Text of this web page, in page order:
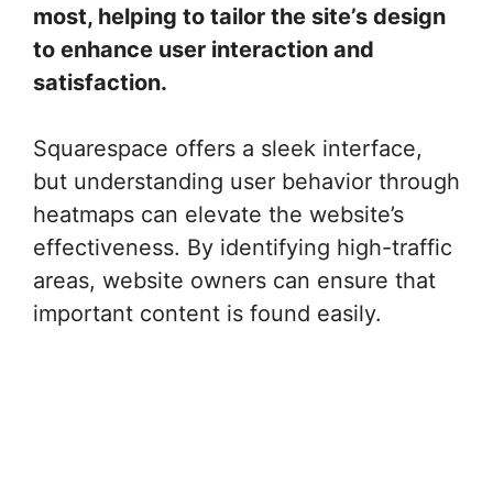
most, helping to tailor the site’s design
to enhance user interaction and
satisfaction.
Squarespace offers a sleek interface,
but understanding user behavior through
heatmaps can elevate the website’s
effectiveness. By identifying high-traffic
areas, website owners can ensure that
important content is found easily.